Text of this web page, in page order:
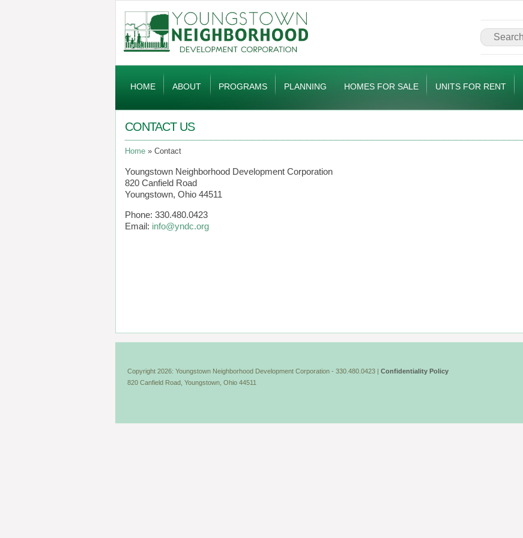
Navigation
HOME ABOUT PROGRAMS PLANNING HOMES FOR SALE UNITS FOR RENT
CONTACT US
Home Contact
Youngstown Neighborhood Development Corporation
820 Canfield Road
Youngstown, Ohio 44511
Phone: 330.480.0423
Email: info@yndc.org
Copyright 2026: Youngstown Neighborhood Development Corporation - 330.480.0423 | Confidentiality Policy
820 Canfield Road, Youngstown, Ohio 44511